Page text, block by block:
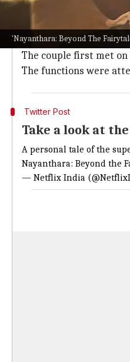
'Nayanthara: Beyond The
Documentary to
The documentary will
Shivan.
The couple first met
The functions were
Twitter Post
Take a look at
A personal tale of the
Nayanthara: Beyond the
— Netflix India